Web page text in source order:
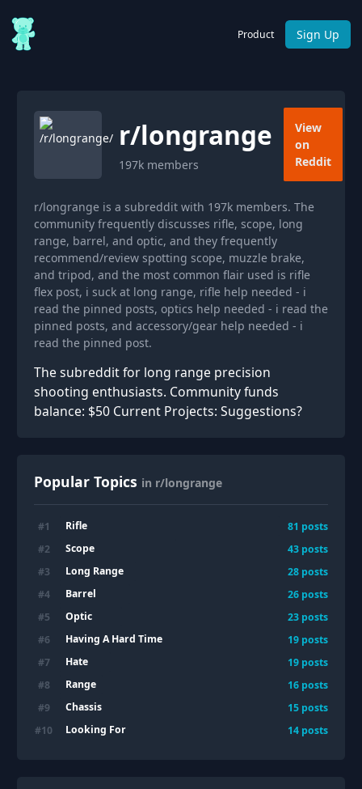
Product Sign Up
r/longrange
197k members
View
on
Reddit
r/longrange is a subreddit with 197k members. The
community frequently discusses rifle, scope, long
range, barrel, and optic, and they frequently
recommend/review spotting scope, muzzle brake,
and tripod, and the most common flair used is rifle
flex post, i suck at long range, rifle help needed - i
read the pinned posts, optics help needed - i read the
pinned posts, and accessory/gear help needed - i
read the pinned post.
The subreddit for long range precision
shooting enthusiasts. Community funds
balance: $50 Current Projects: Suggestions?
Popular Topics in r/longrange
#1 Rifle 81 posts
#2 Scope 43 posts
#3 Long Range 28 posts
#4 Barrel 26 posts
#5 Optic 23 posts
#6 Having A Hard Time 19 posts
#7 Hate 19 posts
#8 Range 16 posts
#9 Chassis 15 posts
#10 Looking For 14 posts